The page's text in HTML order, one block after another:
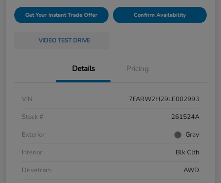
Get Your Instant Trade Offer Confirm Availability
VIDEO TEST DRIVE
Details Pricing
VIN
7FARW2H29LE002993
Stock #
261524A
Exterior
Gray
Interior
Blk Clth
Drivetrain
AWD